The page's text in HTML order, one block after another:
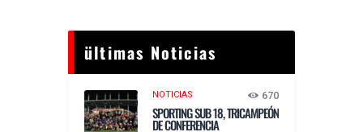
ültimas Noticias
NOTICIAS 670
SPORTING SUB 18, TRICAMPEÓN
DE CONFERENCIA